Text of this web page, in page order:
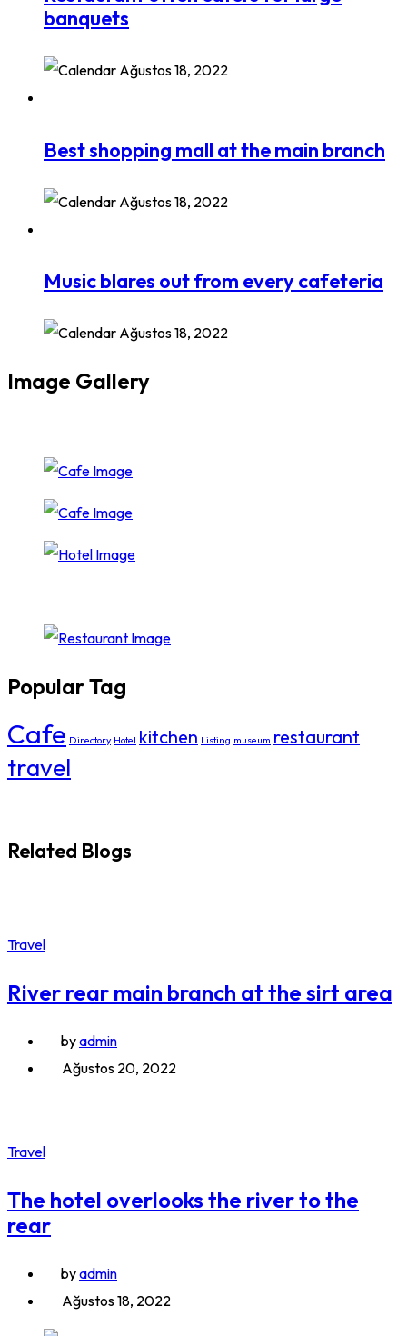
banquets
Ağustos 18, 2022
Best shopping mall at the main branch
Ağustos 18, 2022
Music blares out from every cafeteria
Ağustos 18, 2022
Image Gallery
Popular Tag
Cafe Directory Hotel kitchen Listing museum restaurant
travel
Related Blogs
Travel
River rear main branch at the sirt area
byadmin
Ağustos 20, 2022
Travel
The hotel overlooks the river to the
rear
byadmin
Ağustos 18, 2022